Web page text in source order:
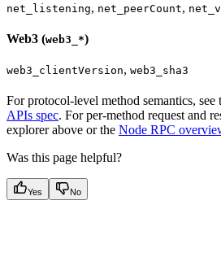
net_listening, net_peerCount,
Web3 (web3_*)
web3_clientVersion, web3_sha3
For protocol-level method semantics, see
APIs spec. For per-method request and
explorer above or the Node RPC
Was this page helpful?
Yes No